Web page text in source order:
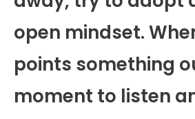
open mindset.
points something
moment to listen